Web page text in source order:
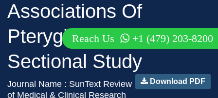
Associations Of
Pterygium: A Cross-
Sectional Study
Download PDF
Journal Name : SunText Review
of Medical & Clinical Research
Reach Us +1 (479) 203-8200